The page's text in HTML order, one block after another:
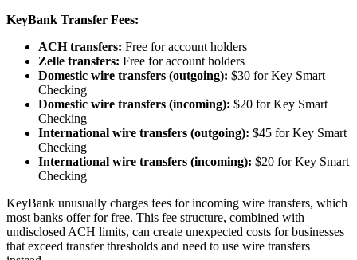
KeyBank Transfer Fees:
ACH transfers: Free for account holders
Zelle transfers: Free for account holders
Domestic wire transfers (outgoing): $30 for Key Smart
Checking
Domestic wire transfers (incoming): $20 for Key Smart
Checking
International wire transfers (outgoing): $45 for Key Smart
Checking
International wire transfers (incoming): $20 for Key Smart
Checking
KeyBank unusually charges fees for incoming wire transfers, which
most banks offer for free. This fee structure, combined with
undisclosed ACH limits, can create unexpected costs for businesses
that exceed transfer thresholds and need to use wire transfers